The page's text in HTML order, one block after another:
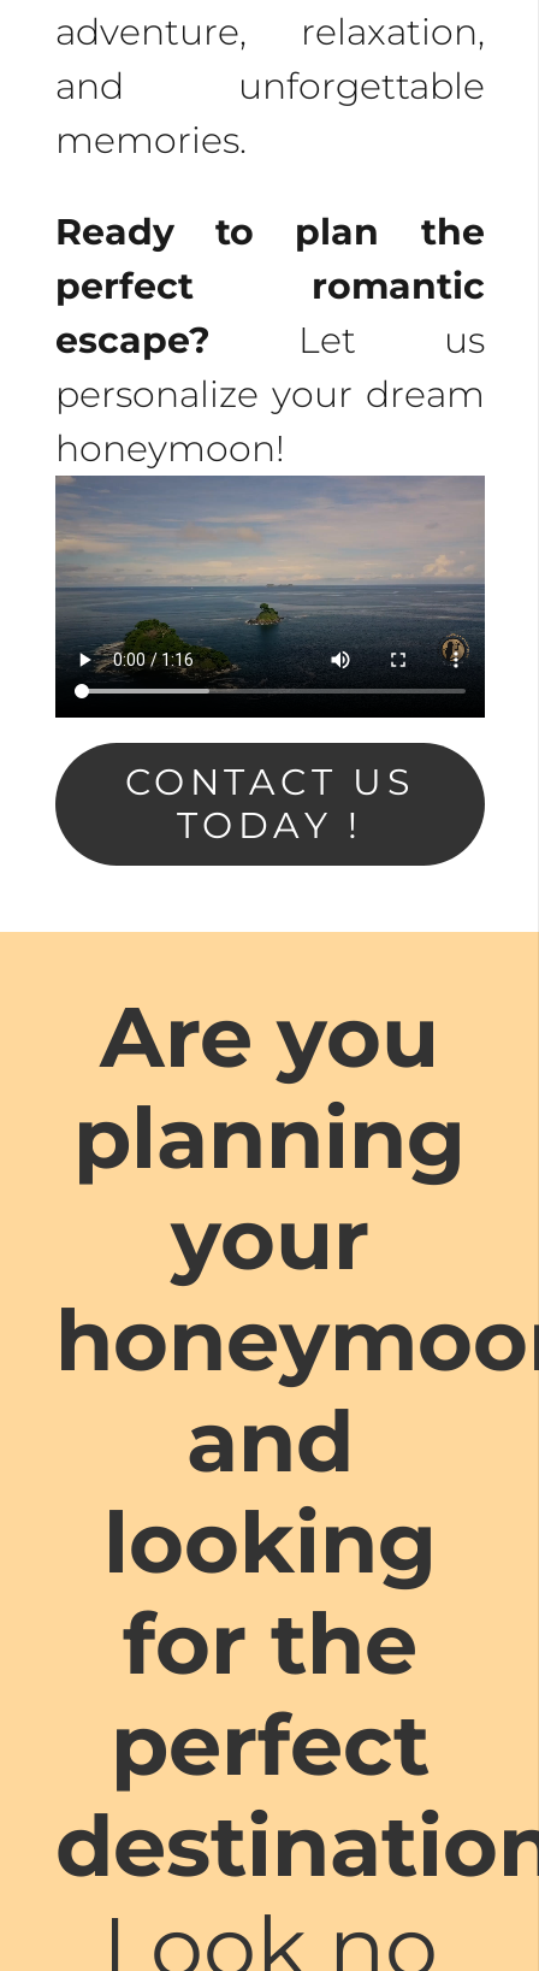
adventure, relaxation,
and unforgettable
memories.
Ready to plan the
perfect romantic
escape? Let us
personalize your dream
honeymoon!
CONTACT US
TODAY !
Are you
planning
your
and
looking
for the
perfect
Look no